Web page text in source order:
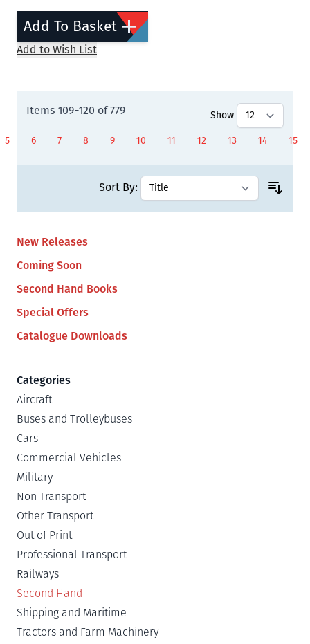
New Releases
Coming Soon
Second Hand Books
Special Offers
Catalogue Downloads
Categories
Aircraft
Buses and Trolleybuses
Cars
Commercial Vehicles
Military
Non Transport
Other Transport
Out of Print
Professional Transport
Railways
Second Hand
Shipping and Maritime
Tractors and Farm Machinery
Add To Basket
Add to Wish List
Items 109-120 of779 Show
Page
5 Page
6 Page
7 Page
8 Page
9 You're currently reading page
10 Page
11 Page
12 Page
13 Page
14 Page
15
Sort By: